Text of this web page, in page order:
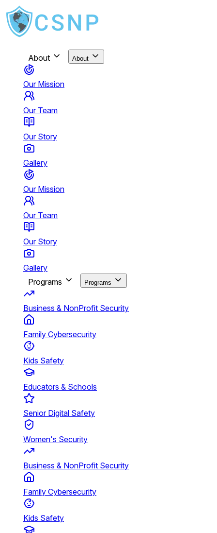
About About
Our Mission
Our Team
Our Story
Gallery
Our Mission
Our Team
Our Story
Gallery
Programs
Programs
Business & NonProfit Security
Family Cybersecurity
Kids Safety
Educators & Schools
Senior Digital Safety
Women's Security
Business & NonProfit Security
Family Cybersecurity
Kids Safety